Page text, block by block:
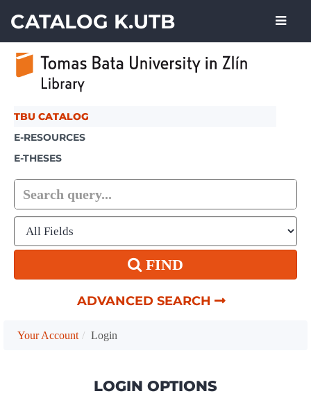
CATALOG K.UTB
TBU CATALOG
E-RESOURCES
E-THESES
FIND
ADVANCED SEARCH
Your Account Login
LOGIN OPTIONS